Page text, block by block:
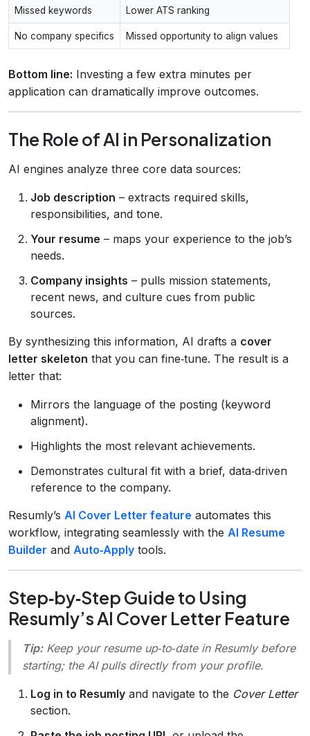
Missed keywords Lower ATS ranking
No company specifics Missed opportunity to align values
Bottom line: Investing a few extra minutes per
application can dramatically improve outcomes.
The Role of AI in Personalization
AI engines analyze three core data sources:
Job description – extracts required skills,
responsibilities, and tone.
Your resume – maps your experience to the job’s
needs.
Company insights – pulls mission statements,
recent news, and culture cues from public
sources.
By synthesizing this information, AI drafts a cover
letter skeleton that you can fine‑tune. The result is a
letter that:
Mirrors the language of the posting (keyword
alignment).
Highlights the most relevant achievements.
Demonstrates cultural fit with a brief, data‑driven
reference to the company.
Resumly’s AI Cover Letter feature automates this
workflow, integrating seamlessly with the AI Resume
Builder and Auto‑Apply tools.
Step‑by‑Step Guide to Using
Resumly’s AI Cover Letter Feature
Tip:Keep your resume up‑to‑date in Resumly before
starting; the AI pulls directly from your profile.
Log in to Resumly and navigate to the Cover Letter
section.